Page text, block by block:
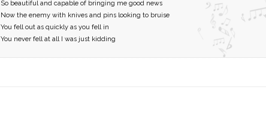
So beautiful and capable of bringing me good news
Now the enemy with knives and pins looking to bruise
You fell out as quickly as you fell in
You never fell at all I was just kidding